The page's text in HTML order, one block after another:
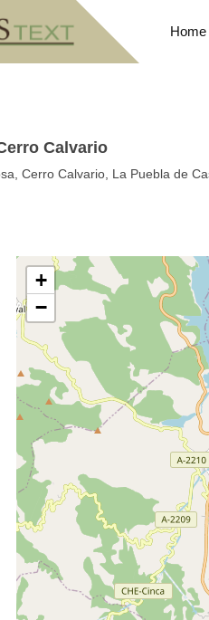
Home
Calvario
Cerro Calvario, La Puebla de
+
−